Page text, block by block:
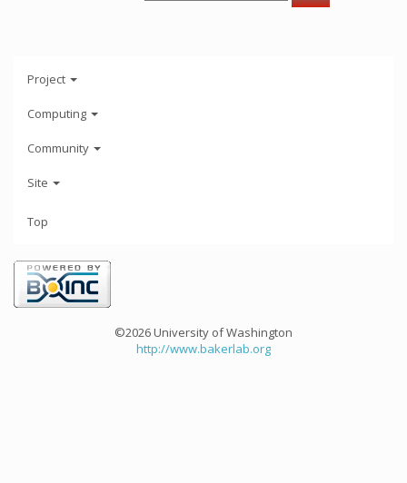
Project
Computing
Community
Site
Top
©2026 University of Washington
http://www.bakerlab.org